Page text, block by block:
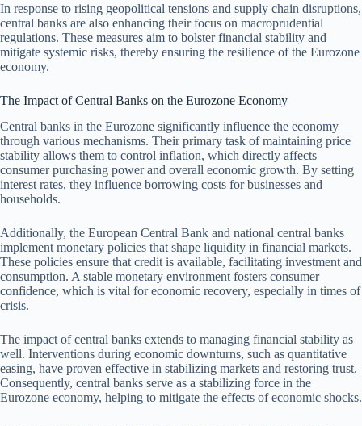
In response to rising geopolitical tensions and supply chain disruptions,
central banks are also enhancing their focus on macroprudential
regulations. These measures aim to bolster financial stability and
mitigate systemic risks, thereby ensuring the resilience of the Eurozone
economy.
The Impact of Central Banks on the Eurozone Economy
Central banks in the Eurozone significantly influence the economy
through various mechanisms. Their primary task of maintaining price
stability allows them to control inflation, which directly affects
consumer purchasing power and overall economic growth. By setting
interest rates, they influence borrowing costs for businesses and
households.
Additionally, the European Central Bank and national central banks
implement monetary policies that shape liquidity in financial markets.
These policies ensure that credit is available, facilitating investment and
consumption. A stable monetary environment fosters consumer
confidence, which is vital for economic recovery, especially in times of
crisis.
The impact of central banks extends to managing financial stability as
well. Interventions during economic downturns, such as quantitative
easing, have proven effective in stabilizing markets and restoring trust.
Consequently, central banks serve as a stabilizing force in the
Eurozone economy, helping to mitigate the effects of economic shocks.